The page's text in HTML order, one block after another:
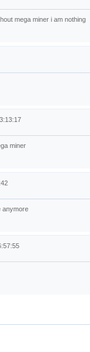
mega miner i am nothing
miner
anymore